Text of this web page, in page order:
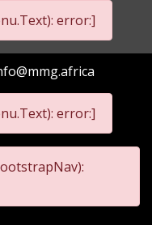
error:]
error:]